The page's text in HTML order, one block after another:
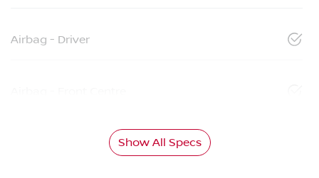
Airbag - Driver
Show All Specs